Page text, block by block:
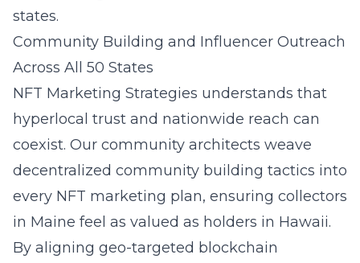
states.
Community Building and Influencer Outreach
Across All 50 States
NFT Marketing Strategies understands that
hyperlocal trust and nationwide reach can
coexist. Our community architects weave
decentralized community building tactics into
every NFT marketing plan, ensuring collectors
in Maine feel as valued as holders in Hawaii.
By aligning geo-targeted blockchain